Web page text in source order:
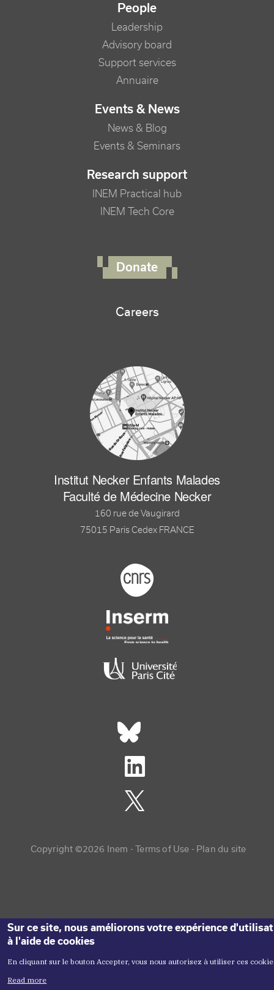
People
Leadership
Advisory board
Support services
Annuaire
Events & News
News & Blog
Events & Seminars
Research support
INEM Practical hub
INEM Tech Core
Donate
Careers
Institut Necker Enfants Malades
Faculté de Médecine Necker
160 rue de Vaugirard
75015 Paris Cedex FRANCE
Footer logo tutelles
Réseaux sociaux footer
Copyright ©2026 Inem -Copyright menu
Terms of Use Plan du site
Sur ce site, nous améliorons votre expérience
à l'aide de cookies
En cliquant sur le bouton Accepter, vous nous autorisez à utiliser ces
Read more